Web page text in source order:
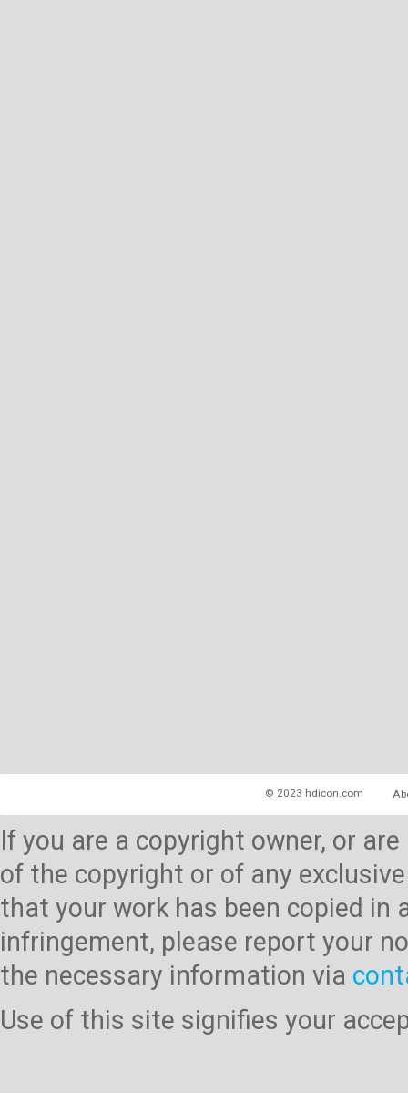
© 2023 hdicon.com
If you are a copyright owner, or
of the copyright or of any
that your work has been copied
infringement, please report your
the necessary information via
Use of this site signifies your